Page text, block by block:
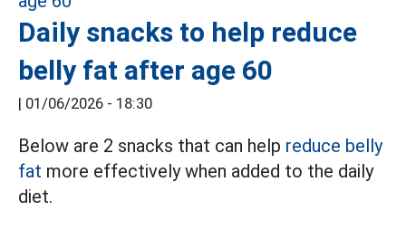
Daily snacks to help reduce
belly fat after age 60
| 01/06/2026 - 18:30
Below are 2 snacks that can help reduce belly
fat more effectively when added to the daily
diet.